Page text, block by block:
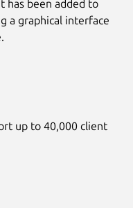
has been added to
a graphical interface
up to 40,000 client